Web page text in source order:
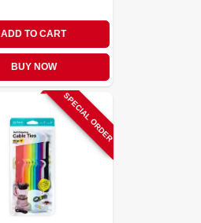
ADD TO CART
BUY NOW
SPECIAL ORDER